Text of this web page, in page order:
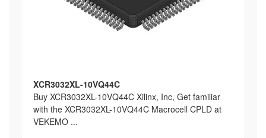
XCR3032XL-10VQ44C
Buy XCR3032XL-10VQ44C Xilinx, Inc, Get familiar
with the XCR3032XL-10VQ44C Macrocell CPLD at
VEKEMO ...